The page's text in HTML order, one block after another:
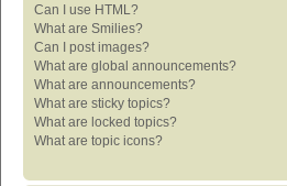
Can I use HTML?
What are Smilies?
Can I post images?
What are global announcements?
What are announcements?
What are sticky topics?
What are locked topics?
What are topic icons?